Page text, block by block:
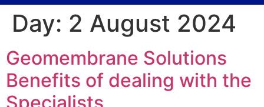
Day: 2 August 2024
Geomembrane Solutions
Benefits of dealing with the